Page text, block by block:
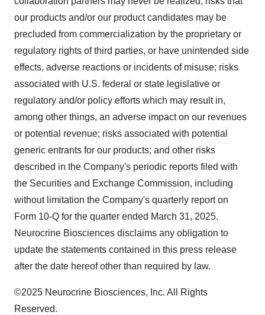
our products and/or our product candidates may be
precluded from commercialization by the proprietary or
regulatory rights of third parties, or have unintended side
effects, adverse reactions or incidents of misuse; risks
associated with U.S. federal or state legislative or
regulatory and/or policy efforts which may result in,
among other things, an adverse impact on our revenues
or potential revenue; risks associated with potential
generic entrants for our products; and other risks
described in the Company's periodic reports filed with
the Securities and Exchange Commission, including
without limitation the Company's quarterly report on
Form 10-Q for the quarter ended March 31, 2025.
Neurocrine Biosciences disclaims any obligation to
update the statements contained in this press release
after the date hereof other than required by law.
©2025 Neurocrine Biosciences, Inc. All Rights
Reserved.